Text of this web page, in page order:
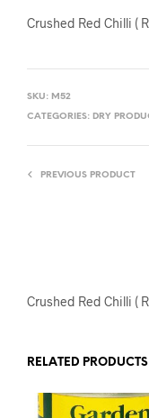
Crushed Red Chilli (
SKU: M52
CATEGORIES: DRY
PREVIOUS PRODUCT
Crushed Red Chilli (
RELATED PRODUCTS